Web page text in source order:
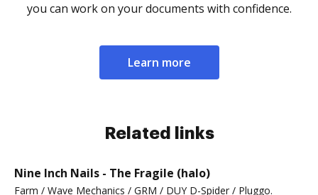
you can work on your documents with confidence.
Learn more
Related links
Nine Inch Nails - The Fragile (halo)
Farm / Wave Mechanics / GRM / DUY D-Spider / Pluggo.